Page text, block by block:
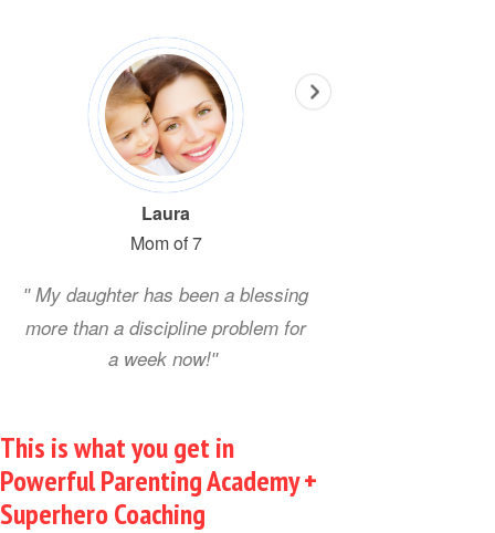
Laura
Mom of 7
My daughter has been a blessing
more than a discipline problem for
a week now!
Loria
David
This is what you get in
Powerful Parenting Academy +
Superhero Coaching